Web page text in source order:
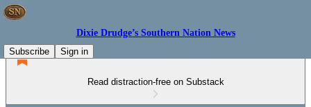
Dixie Drudge’s Southern Nation News
Subscribe
Sign in
Read distraction-free on Substack